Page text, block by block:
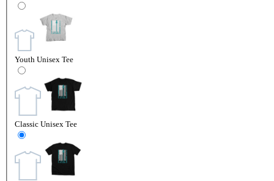
Youth Unisex Tee
Classic Unisex Tee